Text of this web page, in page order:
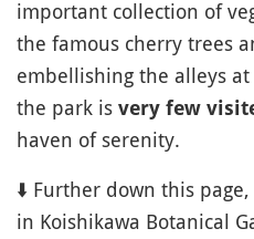
important collection of
the famous cherry trees
embellishing the alleys at
the park is very few
haven of serenity.
⬇️ Further down this
in Koishikawa Botanical